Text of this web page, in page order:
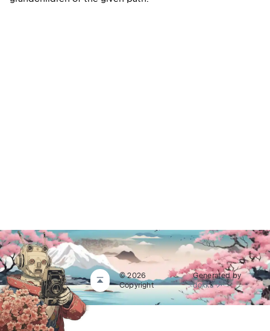
© 2026
Copyright
Generated by
dokka